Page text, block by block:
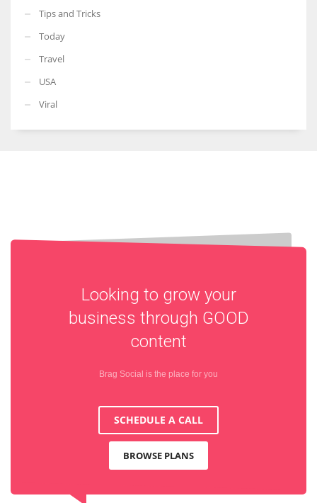
Tips and Tricks
Today
Travel
USA
Viral
Looking to grow your
business through GOOD
content
Brag Social is the place for you
SCHEDULE A CALL
BROWSE PLANS